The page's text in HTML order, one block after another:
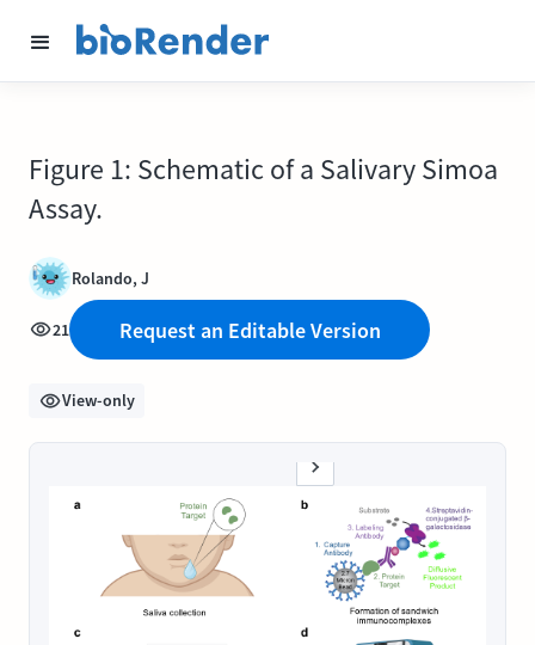
Figure 1: Schematic of a Salivary Simoa
Assay.
Rolando, J
21 Request an Editable Version
View-only